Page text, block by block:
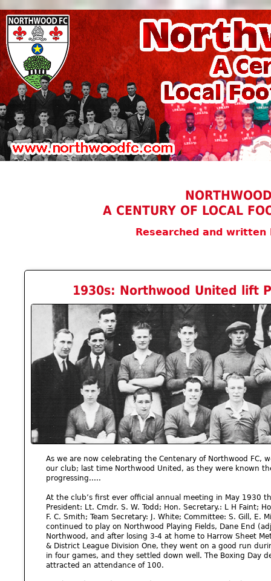
A CENTURY OF LOCAL
Researched and written
1930s: Northwood United lift
As we are now celebrating the Centenary of Northwood FC,
our club; last time Northwood United, as they were known
progressing.....
At the club’s first ever official annual meeting in May 1930
President: Lt. Cmdr. S. W. Todd; Hon. Secretary.: L H Faint;
F. C. Smith; Team Secretary: J. White; Committee: S. Gill, E.
continued to play on Northwood Playing Fields, Dane End
Northwood, and after losing 3-4 at home to Harrow Sheet
& District League Division One, they went on a good run
in four games, and they settled down well. The Boxing Day
attracted an attendance of 100.